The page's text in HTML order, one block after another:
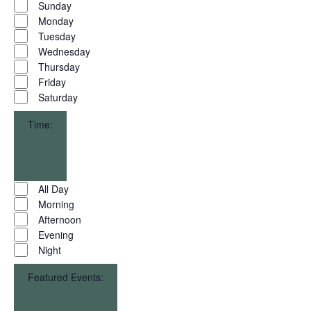
filter
Day
Sunday
Monday
Tuesday
Wednesday
Thursday
Friday
Saturday
Time:
filterClose
filter
Time All Day
Morning
Afternoon
Evening
Night
Featured Events: